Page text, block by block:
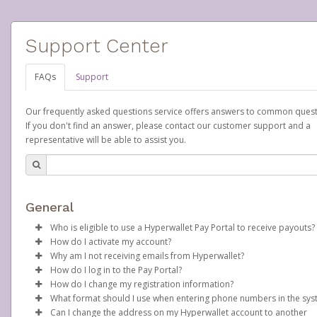
Support Center
FAQs Support
Our frequently asked questions service offers answers to common
If you don't find an answer, please contact our customer support and a
representative will be able to assist you.
General
Who is eligible to use a Hyperwallet Pay Portal to receive payouts?
To be eligible, you must meet all of the following criteria:
Be 18 years of age or older
Be located in a country supported by Hyperwallet
Provide current, complete, and accurate information
Agree to theTerms and Conditions
How do I activate my account?
Scentsy will create your Scentsy, Inc., Pay Portal on your behalf
days after you sign up as a Scentsy consultant. You will receive
activation email at that time, containing both your Account ID
number and a link you can click on to begin the activation
Why am I not receiving emails from Hyperwallet?
Sometimes, legitimate emails can be filtered into your spam
folder by mistake. Please search your inbox and spam folder
emails from the following addresses:
How do I log in to the Pay Portal?
Enter your Username and Password on the login page.
Click Sign In.
How do I change my registration information?
In order to change any profile information registered to your
What format should I use when entering phone numbers in the
Can I change the address on my Hyperwallet account to another